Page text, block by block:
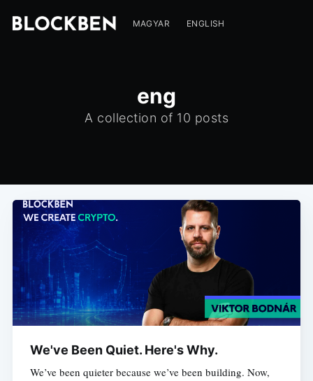
MAGYAR ENGLISH
eng
A collection of 10 posts
We've Been Quiet. Here's Why.
We’ve been quieter because we’ve been building. Now,